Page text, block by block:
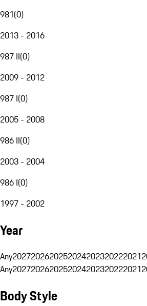
981(0)
2013 - 2016
987 II(0)
2009 - 2012
987 I(0)
2005 - 2008
986 II(0)
2003 - 2004
986 I(0)
1997 - 2002
Year
Any2027202620252024202320222021
Any2027202620252024202320222021
Body Style